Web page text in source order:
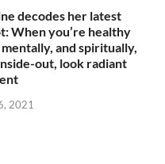
decodes her latest
When you’re healthy
and spiritually,
out, look radiant
2021